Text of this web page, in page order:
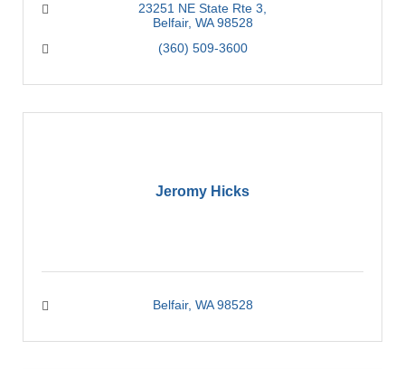
23251 NE State Rte 3
Belfair WA 98528
(360) 509-3600
Jeromy Hicks
Belfair WA 98528